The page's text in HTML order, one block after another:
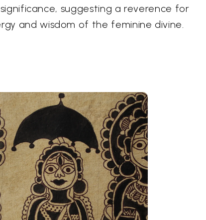
suggesting a reverence for
and wisdom of the feminine divine.